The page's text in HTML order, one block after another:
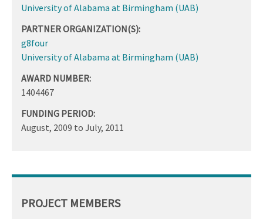
University of Alabama at Birmingham (UAB)
PARTNER ORGANIZATION(S):
g8four
University of Alabama at Birmingham (UAB)
AWARD NUMBER:
1404467
FUNDING PERIOD:
August, 2009 to July, 2011
PROJECT MEMBERS